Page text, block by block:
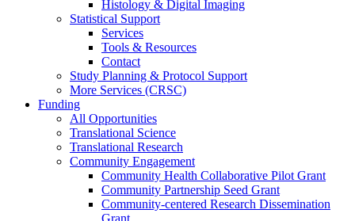
Histology & Digital Imaging
Statistical Support
Services
Tools & Resources
Contact
Study Planning & Protocol Support
More Services (CRSC)
Funding
All Opportunities
Translational Science
Translational Research
Community Engagement
Community Health Collaborative Pilot Grant
Community Partnership Seed Grant
Community-centered Research Dissemination